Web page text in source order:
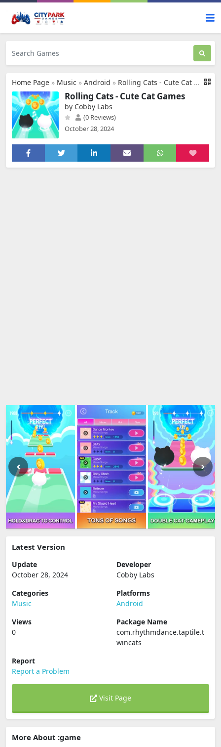
Home Page » Music » Android » Rolling Cats - Cute Cat Games
Rolling Cats - Cute Cat Games
by Cobby Labs
(0 Reviews)
October 28, 2024
Latest Version
Update
October 28, 2024
Developer
Cobby Labs
Categories
Music
Platforms
Android
Views
0
Package Name
com.rhythmdance.taptile.t
wincats
Report
Report a Problem
Visit Page
More About :game